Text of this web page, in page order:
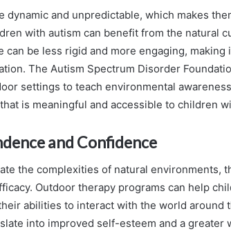
dynamic and unpredictable, which makes
with autism can benefit from the natural
can be less rigid and more engaging,
The Autism Spectrum Disorder
settings to teach environmental
is meaningful and accessible to children
and Confidence
the complexities of natural environments,
Outdoor therapy programs can help
abilities to interact with the world around
into improved self-esteem and a greater